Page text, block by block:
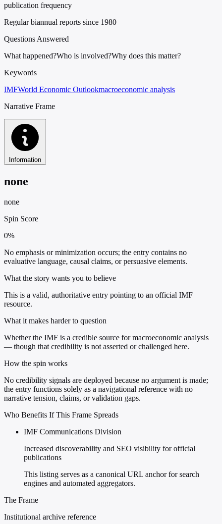
publication frequency
Regular biannual reports since 1980
Questions Answered
What happened?Who is involved?Why does this matter?
Keywords
IMFWorld Economic Outlookmacroeconomic analysis
Narrative Frame
Information
none
none
Spin Score
0%
No emphasis or minimization occurs; the entry contains no
evaluative language, causal claims, or persuasive elements.
What the story wants you to believe
This is a valid, authoritative entry pointing to an official IMF
resource.
What it makes harder to question
Whether the IMF is a credible source for macroeconomic analysis
— though that credibility is not asserted or challenged here.
How the spin works
No credibility signals are deployed because no argument is made;
the entry functions solely as a navigational reference with no
narrative tension, claims, or validation gaps.
Who Benefits If This Frame Spreads
IMF Communications Division
Increased discoverability and SEO visibility for official
publications
This listing serves as a canonical URL anchor for search
engines and automated aggregators.
The Frame
Institutional archive reference